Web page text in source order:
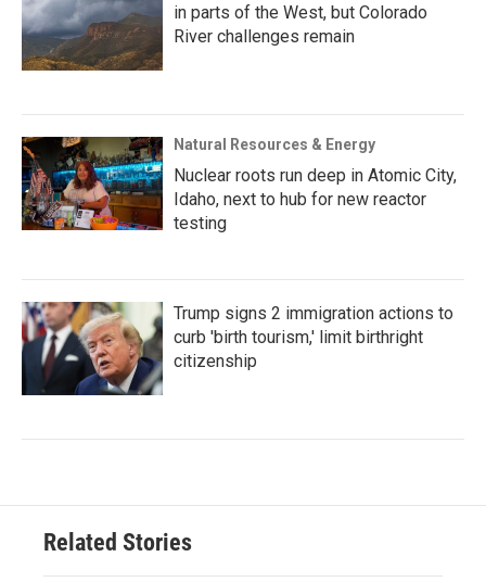
in parts of the West, but Colorado
River challenges remain
Natural Resources & Energy
Nuclear roots run deep in Atomic City,
Idaho, next to hub for new reactor
testing
Trump signs 2 immigration actions to
curb 'birth tourism,' limit birthright
citizenship
Related Stories